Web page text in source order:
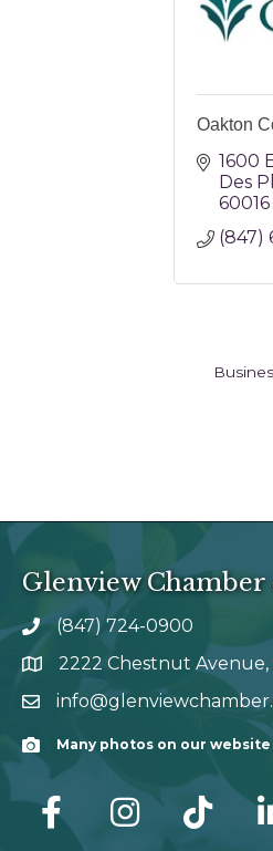
Oakton
1600
Des
60016
(847)
Glenview
phone number
(847) 724-0900
map and address
2222 Chestnut Avenue,
email
CameraMany photos on our
facebook Instagram tik tok